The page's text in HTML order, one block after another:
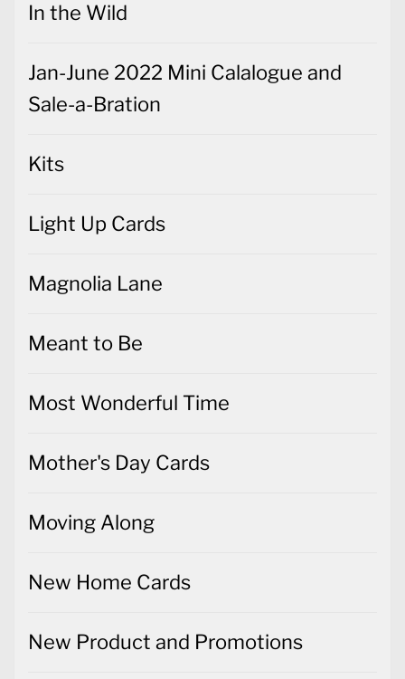
In the Wild
Jan-June 2022 Mini Calalogue and
Sale-a-Bration
Kits
Light Up Cards
Magnolia Lane
Meant to Be
Most Wonderful Time
Mother's Day Cards
Moving Along
New Home Cards
New Product and Promotions